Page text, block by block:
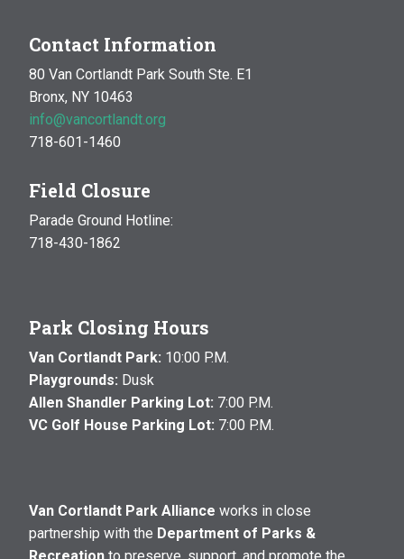
Contact Information
80 Van Cortlandt Park South Ste. E1
Bronx, NY 10463
info@vancortlandt.org
718-601-1460
Field Closure
Parade Ground Hotline:
718-430-1862
Park Closing Hours
Van Cortlandt Park: 10:00 P.M.
Playgrounds: Dusk
Allen Shandler Parking Lot: 7:00 P.M.
VC Golf House Parking Lot: 7:00 P.M.
Van Cortlandt Park Alliance works in close
partnership with the Department of Parks &